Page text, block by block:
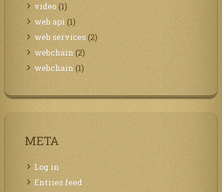
video (1)
web api (1)
web services (2)
webchain (2)
webchain (1)
META
Log in
Entries feed